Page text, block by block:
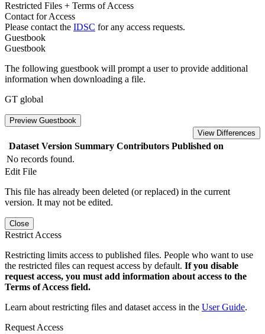
Restricted Files + Terms of Access
Contact for Access
Please contact the IDSC for any access requests.
Guestbook
Guestbook
The following guestbook will prompt a user to provide additional
information when downloading a file.
GT global
Preview Guestbook
View Differences
Dataset Version Summary Contributors Published on
No records found.
Edit File
This file has already been deleted (or replaced) in the current
version. It may not be edited.
Close
Restrict Access
Restricting limits access to published files. People who want to use
the restricted files can request access by default. If you disable
request access, you must add information about access to the
Terms of Access field.
Learn about restricting files and dataset access in the User Guide.
Request Access